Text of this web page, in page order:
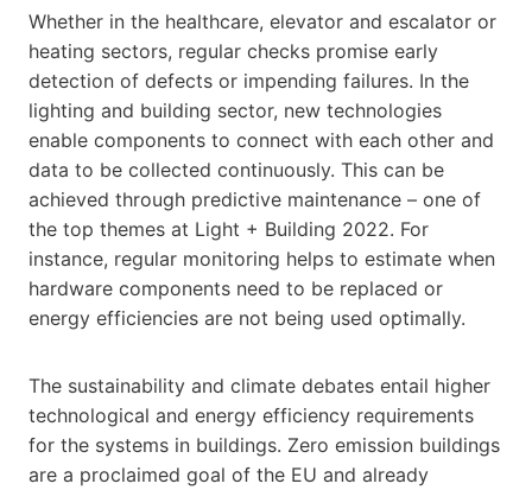
Whether in the healthcare, elevator and escalator or
heating sectors, regular checks promise early
detection of defects or impending failures. In the
lighting and building sector, new technologies
enable components to connect with each other and
data to be collected continuously. This can be
achieved through predictive maintenance – one of
the top themes at Light + Building 2022. For
instance, regular monitoring helps to estimate when
hardware components need to be replaced or
energy efficiencies are not being used optimally.
The sustainability and climate debates entail higher
technological and energy efficiency requirements
for the systems in buildings. Zero emission buildings
are a proclaimed goal of the EU and already